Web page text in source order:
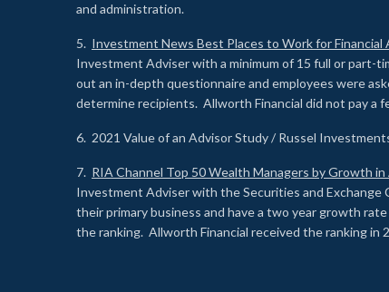
and administration.
5. Investment News Best Places to Work for Financial
Investment Adviser with a minimum of 15 full or part-
out an in-depth questionnaire and employees were
determine recipients. Allworth Financial did not pay a
6. 2021 Value of an Advisor Study / Russel
7. RIA Channel Top 50 Wealth Managers by Growth
Investment Adviser with the Securities and Exchange
their primary business and have a two year growth
the ranking. Allworth Financial received the ranking in